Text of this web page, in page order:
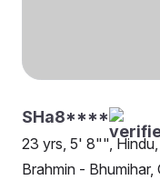
SHa8****
23 yrs, 5' 8"", Hindu,
Brahmin - Bhumihar,